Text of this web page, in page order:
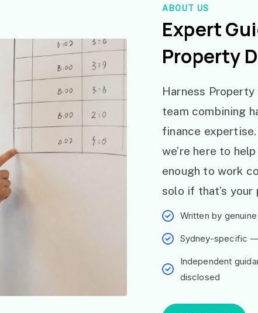
ABOUT US
Expert
Property
Harness
team combining
finance
we’re here to
enough to work
solo if that’s your
Written by
Sydney-specific —
Independent
disclosed